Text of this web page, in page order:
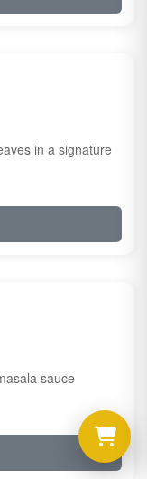
in a signature
sauce